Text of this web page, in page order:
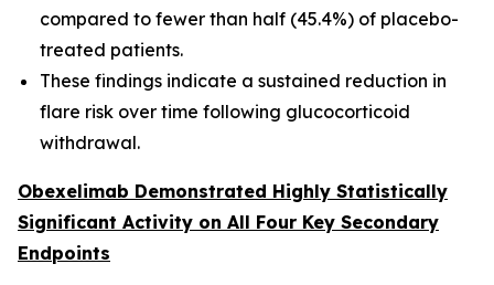
compared to fewer than half (45.4%) of placebo-
treated patients.
These findings indicate a sustained reduction in
flare risk over time following glucocorticoid
withdrawal.
Obexelimab Demonstrated Highly Statistically
Significant Activity on All Four Key Secondary
Endpoints